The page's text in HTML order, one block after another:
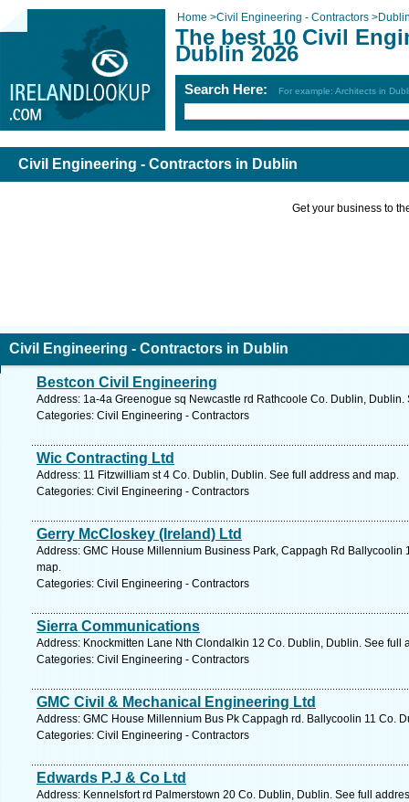
Home >Civil Engineering - Contractors >
The best 10 Civil
Dublin 2026
Search Here: For example: Architects in
Civil Engineering - Contractors in Dublin
Get your business to
Civil Engineering - Contractors in Dublin
Bestcon Civil Engineering
Address: 1a-4a Greenogue sq Newcastle rd Rathcoole Co. Dublin, Dublin.
Categories: Civil Engineering - Contractors
Wic Contracting Ltd
Address: 11 Fitzwilliam st 4 Co. Dublin, Dublin. See full address and map.
Categories: Civil Engineering - Contractors
Gerry McCloskey (Ireland) Ltd
Address: GMC House Millennium Business Park, Cappagh Rd
map.
Categories: Civil Engineering - Contractors
Sierra Communications
Address: Knockmitten Lane Nth Clondalkin 12 Co. Dublin, Dublin. See full
Categories: Civil Engineering - Contractors
GMC Civil & Mechanical Engineering Ltd
Address: GMC House Millennium Bus Pk Cappagh rd. Ballycoolin 11 Co.
Categories: Civil Engineering - Contractors
Edwards P.J & Co Ltd
Address: Kennelsfort rd Palmerstown 20 Co. Dublin, Dublin. See full